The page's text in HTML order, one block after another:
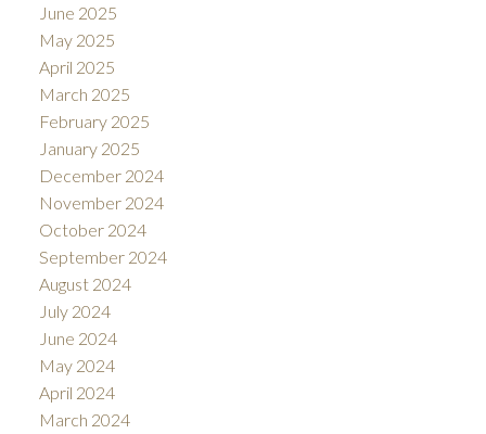
June 2025
May 2025
April 2025
March 2025
February 2025
January 2025
December 2024
November 2024
October 2024
September 2024
August 2024
July 2024
June 2024
May 2024
April 2024
March 2024